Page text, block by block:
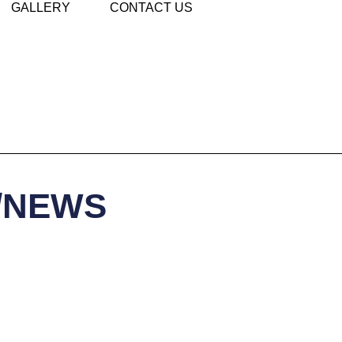
GALLERY CONTACT US